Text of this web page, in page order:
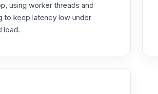
using worker threads and
to keep latency low under
load.